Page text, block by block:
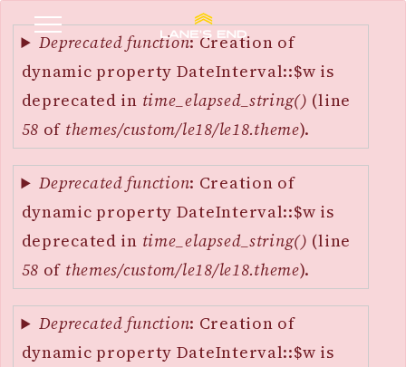
SKIP
MAIN
CONTENT
Error
message
Deprecated function: Creation of
dynamic property DateInterval::$w is
deprecated in time_elapsed_string() (line
58 of themes/custom/le18/le18.theme).
Deprecated function: Creation of
dynamic property DateInterval::$w is
deprecated in time_elapsed_string() (line
58 of themes/custom/le18/le18.theme).
Deprecated function: Creation of
dynamic property DateInterval::$w is